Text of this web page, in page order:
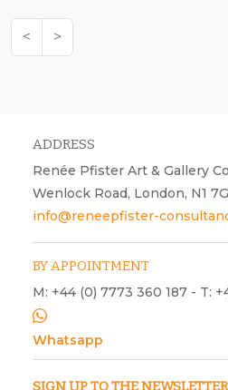
< >
ADDRESS
Renée Pfister Art & Gallery
Wenlock Road, London, N1
info@reneepfister-
BY APPOINTMENT
M: +44 (0) 7773 360 187 - T:
Whatsapp
SIGN UP TO THE NEWSLETTER